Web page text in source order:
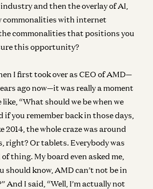
and then the overlay of AI,
commonalities with internet
commonalities that positions you
this opportunity?
I first took over as CEO of AMD—
ago now—it was really a moment
like, “What should we be when we
if you remember back in those days,
2014, the whole craze was around
right? Or tablets. Everybody was
thing. My board even asked me,
should know, AMD can’t not be in
And I said, “Well, I’m actually not